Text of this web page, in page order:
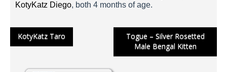
KotyKatz Diego, both 4 months of age.
Post
KotyKatz Taro
Togue – Silver Rosetted
Male Bengal Kitten